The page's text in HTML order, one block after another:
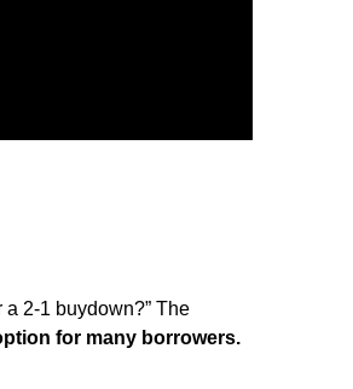
2-1 buydown?” The
for many borrowers.